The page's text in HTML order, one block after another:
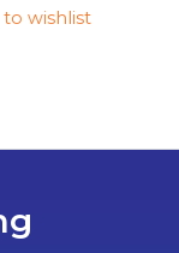
wishlist